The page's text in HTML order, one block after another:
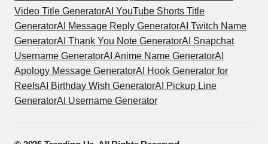
Video Title GeneratorAI YouTube Shorts Title
GeneratorAI Message Reply GeneratorAI Twitch Name
GeneratorAI Thank You Note GeneratorAI Snapchat
Username GeneratorAI Anime Name GeneratorAI
Apology Message GeneratorAI Hook Generator for
ReelsAI Birthday Wish GeneratorAI Pickup Line
GeneratorAI Username Generator